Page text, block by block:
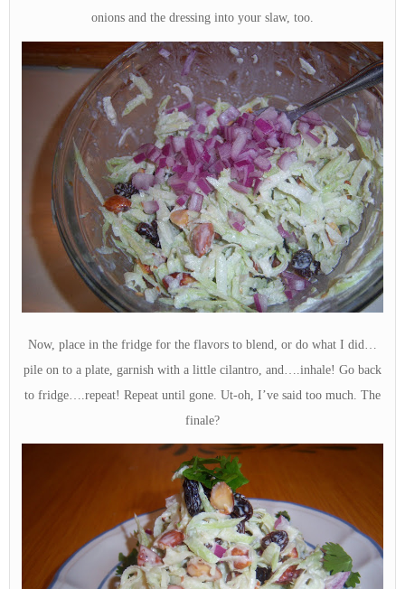
onions and the dressing into your slaw, too.
Now, place in the fridge for the flavors to blend, or do what I did…
pile on to a plate, garnish with a little cilantro, and….inhale! Go back
to fridge….repeat! Repeat until gone. Ut-oh, I’ve said too much. The
finale?